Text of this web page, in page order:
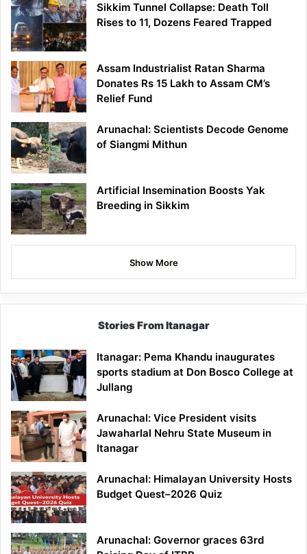
Sikkim Tunnel Collapse: Death Toll
Rises to 11, Dozens Feared Trapped
Assam Industrialist Ratan Sharma
Donates Rs 15 Lakh to Assam CM’s
Relief Fund
Arunachal: Scientists Decode Genome
of Siangmi Mithun
Artificial Insemination Boosts Yak
Breeding in Sikkim
Show More
Stories From Itanagar
Itanagar: Pema Khandu inaugurates
sports stadium at Don Bosco College at
Jullang
Arunachal: Vice President visits
Jawaharlal Nehru State Museum in
Itanagar
Arunachal: Himalayan University Hosts
Budget Quest–2026 Quiz
Arunachal: Governor graces 63rd